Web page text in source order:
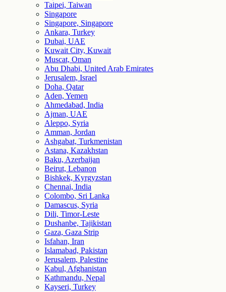
Taipei, Taiwan
Singapore
Singapore, Singapore
Ankara, Turkey
Dubai, UAE
Kuwait City, Kuwait
Muscat, Oman
Abu Dhabi, United Arab Emirates
Jerusalem, Israel
Doha, Qatar
Aden, Yemen
Ahmedabad, India
Ajman, UAE
Aleppo, Syria
Amman, Jordan
Ashgabat, Turkmenistan
Astana, Kazakhstan
Baku, Azerbaijan
Beirut, Lebanon
Bishkek, Kyrgyzstan
Chennai, India
Colombo, Sri Lanka
Damascus, Syria
Dili, Timor-Leste
Dushanbe, Tajikistan
Gaza, Gaza Strip
Isfahan, Iran
Islamabad, Pakistan
Jerusalem, Palestine
Kabul, Afghanistan
Kathmandu, Nepal
Kayseri, Turkey